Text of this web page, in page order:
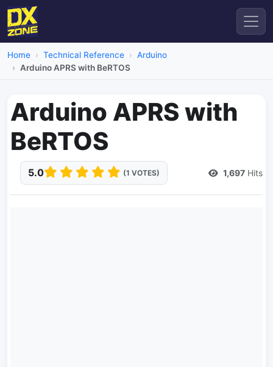
Home Technical Reference
Arduino
Arduino APRS with BeRTOS
Arduino APRS with
BeRTOS
5.0 (1 VOTES) 1,697 Hits